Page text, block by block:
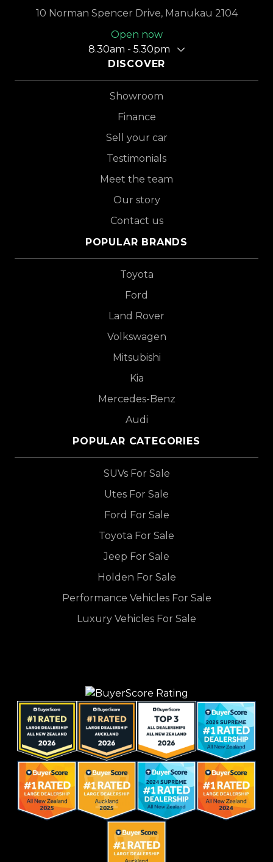
10 Norman Spencer Drive, Manukau 2104
Open now
8.30am - 5.30pm
DISCOVER
Showroom
Finance
Sell your car
Testimonials
Meet the team
Our story
Contact us
POPULAR BRANDS
Toyota
Ford
Land Rover
Volkswagen
Mitsubishi
Kia
Mercedes-Benz
Audi
POPULAR CATEGORIES
SUVs For Sale
Utes For Sale
Ford For Sale
Toyota For Sale
Jeep For Sale
Holden For Sale
Performance Vehicles For Sale
Luxury Vehicles For Sale